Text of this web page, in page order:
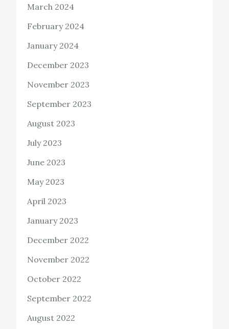
March 2024
February 2024
January 2024
December 2023
November 2023
September 2023
August 2023
July 2023
June 2023
May 2023
April 2023
January 2023
December 2022
November 2022
October 2022
September 2022
August 2022